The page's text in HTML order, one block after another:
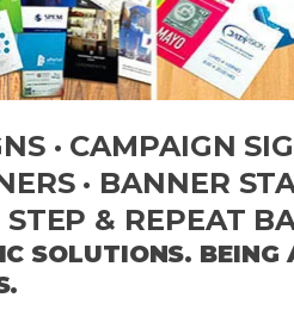
· CAMPAIGN
· BANNER
& REPEAT
SOLUTIONS. BEING